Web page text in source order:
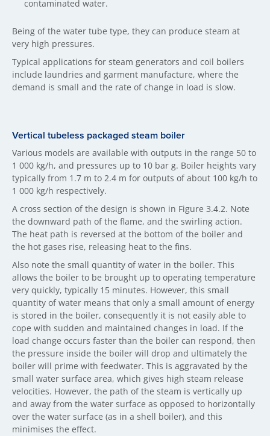
contaminated water.
Being of the water tube type, they can produce steam at
very high pressures.
Typical applications for steam generators and coil boilers
include laundries and garment manufacture, where the
demand is small and the rate of change in load is slow.
Vertical tubeless packaged steam boiler
Various models are available with outputs in the range 50 to
1 000 kg/h, and pressures up to 10 bar g. Boiler heights vary
typically from 1.7 m to 2.4 m for outputs of about 100 kg/h to
1 000 kg/h respectively.
A cross section of the design is shown in Figure 3.4.2. Note
the downward path of the flame, and the swirling action.
The heat path is reversed at the bottom of the boiler and
the hot gases rise, releasing heat to the fins.
Also note the small quantity of water in the boiler. This
allows the boiler to be brought up to operating temperature
very quickly, typically 15 minutes. However, this small
quantity of water means that only a small amount of energy
is stored in the boiler, consequently it is not easily able to
cope with sudden and maintained changes in load. If the
load change occurs faster than the boiler can respond, then
the pressure inside the boiler will drop and ultimately the
boiler will prime with feedwater. This is aggravated by the
small water surface area, which gives high steam release
velocities. However, the path of the steam is vertically up
and away from the water surface as opposed to horizontally
over the water surface (as in a shell boiler), and this
minimises the effect.